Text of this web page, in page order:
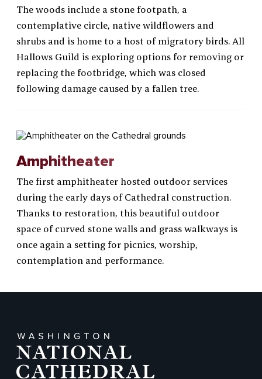
The woods include a stone footpath, a
contemplative circle, native wildflowers and
shrubs and is home to a host of migratory birds. All
Hallows Guild is exploring options for removing or
replacing the footbridge, which was closed
following damage caused by a fallen tree.
Amphitheater
The first amphitheater hosted outdoor services
during the early days of Cathedral construction.
Thanks to restoration, this beautiful outdoor
space of curved stone walls and grass walkways is
once again a setting for picnics, worship,
contemplation and performance.